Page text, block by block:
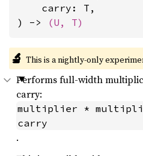
    carry: T,
) ->
(U, T)
🔬 This is a nightly-only
Performs full-width
carry:
multiplier *
carry
.